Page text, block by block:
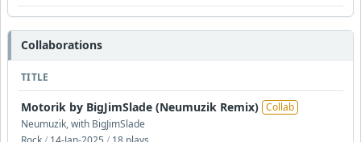
Collaborations
TITLE
Motorik by BigJimSlade (Neumuzik Remix) Collab
Neumuzik, with BigJimSlade